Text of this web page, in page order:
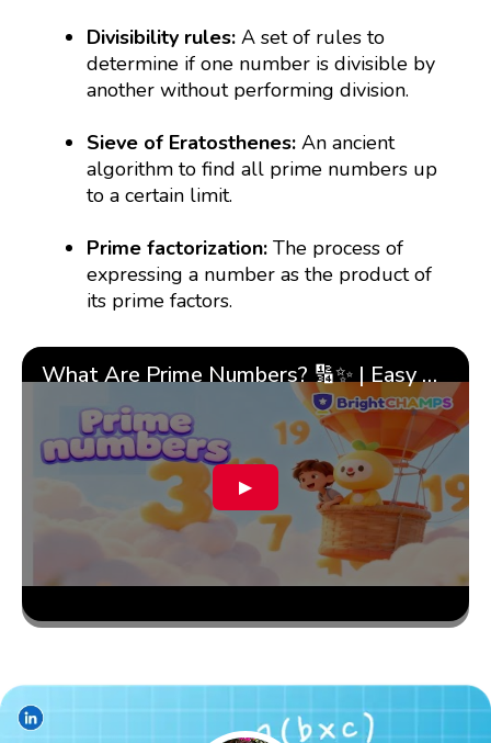
Divisibility rules:A set of rules to
determine if one number is divisible by
another without performing division.
Sieve of Eratosthenes: An ancient
algorithm to find all prime numbers up
to a certain limit.
Prime factorization: The process of
expressing a number as the product of
its prime factors.
What Are Prime Numbers? 🔢✨ | Easy Tricks & 🎯 Fun Learning for Kids | ✨BrightCHAMPS Math
▶